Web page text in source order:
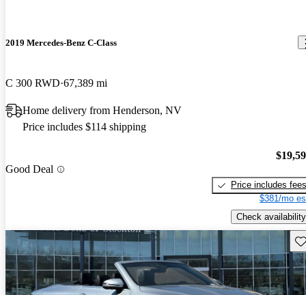
2019 Mercedes-Benz C-Class
C 300 RWD 67,389 mi
Home delivery from Henderson, NV
Price includes $114 shipping
Good Deal
Price includes fees
$381/mo
Check availability